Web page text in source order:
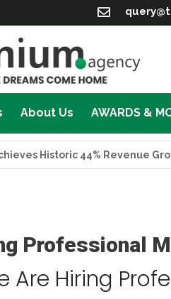
About Us AWARDS &
Historic 44% Revenue
Professional
Are Hiring